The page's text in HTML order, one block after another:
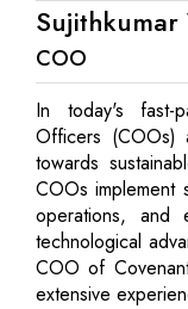
COO
In today's fast-
Officers (COOs)
towards
COOs implement
operations, and
technological
COO of
extensive